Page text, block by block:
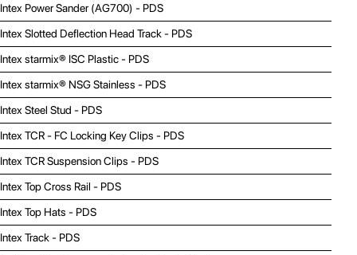
Intex Power Sander (AG700) - PDS
Intex Slotted Deflection Head Track - PDS
Intex starmix® ISC Plastic - PDS
Intex starmix® NSG Stainless - PDS
Intex Steel Stud - PDS
Intex TCR - FC Locking Key Clips - PDS
Intex TCR Suspension Clips - PDS
Intex Top Cross Rail - PDS
Intex Top Hats - PDS
Intex Track - PDS